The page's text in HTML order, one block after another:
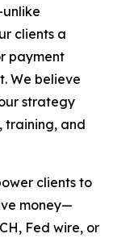
clients a
payment
We believe
strategy
training, and
clients to
money—
Fed wire, or